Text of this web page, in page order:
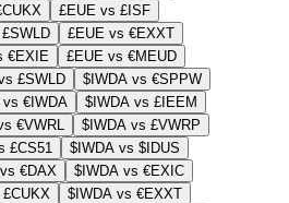
£EUE vs £ISF
£EUE vs €EXXT
€EXIE
£EUE vs €MEUD
£SWLD
$IWDA vs €SPPW
vs €IWDA
$IWDA vs £IEEM
€VWRL
$IWDA vs £VWRP
£CS51
$IWDA vs $IDUS
€DAX
$IWDA vs €EXIC
$IWDA vs €EXXT